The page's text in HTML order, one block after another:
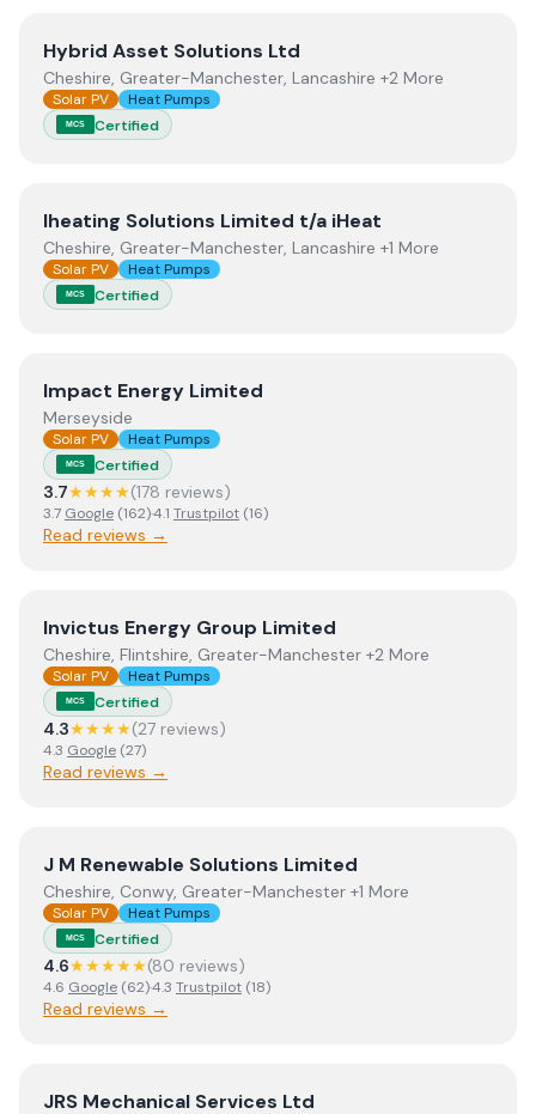
ViewHybrid Asset Solutions Ltd
Hybrid Asset Solutions Ltd
Cheshire, Greater-Manchester, Lancashire +2 More
Solar PV Heat Pumps
MCS Certified
ViewIheating Solutions Limited t/a iHeat
Iheating Solutions Limited t/a iHeat
Cheshire, Greater-Manchester, Lancashire +1 More
Solar PV Heat Pumps
MCS Certified
ViewImpact Energy Limited
Impact Energy Limited
Merseyside
Solar PV Heat Pumps
MCS Certified
3.7★★★★(178 reviews)
3.7 Google (162)·4.1 Trustpilot (16)
Read reviews →
ViewInvictus Energy Group Limited
Invictus Energy Group Limited
Cheshire, Flintshire, Greater-Manchester +2 More
Solar PV Heat Pumps
MCS Certified
4.3★★★★(27 reviews)
4.3 Google (27)
Read reviews →
ViewJ M Renewable Solutions Limited
J M Renewable Solutions Limited
Cheshire, Conwy, Greater-Manchester +1 More
Solar PV Heat Pumps
MCS Certified
4.6★★★★★(80 reviews)
4.6 Google (62)·4.3 Trustpilot (18)
Read reviews →
ViewJRS Mechanical Services Ltd
JRS Mechanical Services Ltd